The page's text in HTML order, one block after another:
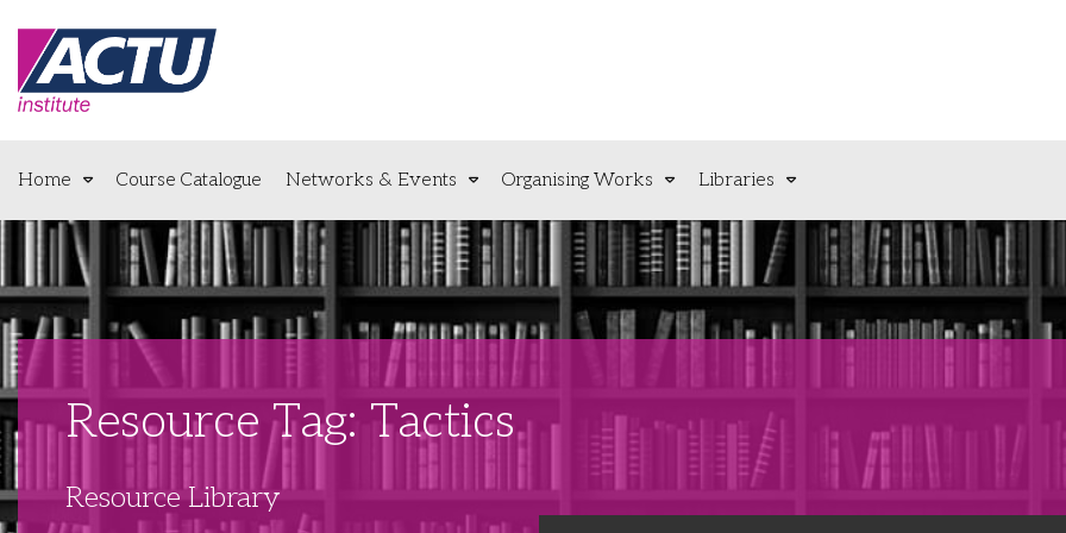
Home Course Catalogue Networks & Events Organising Works Libraries
Resource Tag: Tactics
Resource Library